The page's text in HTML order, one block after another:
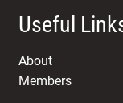
Useful
About
Members